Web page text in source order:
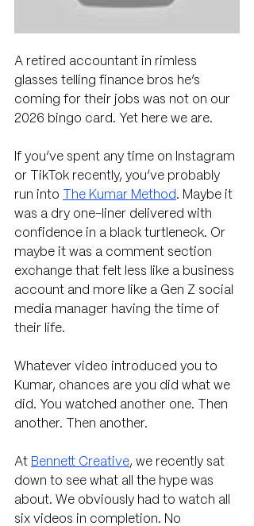
A retired accountant in rimless
glasses telling finance bros he’s
coming for their jobs was not on our
2026 bingo card. Yet here we are.
If you’ve spent any time on Instagram
or TikTok recently, you’ve probably
run into
The Kumar Method . Maybe it
was a dry one-liner delivered with
confidence in a black turtleneck. Or
maybe it was a comment section
exchange that felt less like a business
account and more like a Gen Z social
media manager having the time of
their life.
Whatever video introduced you to
Kumar, chances are you did what we
did. You watched another one. Then
another. Then another.
At Bennett Creative, we recently sat
down to see what all the hype was
about. We obviously had to watch all
six videos in completion. No